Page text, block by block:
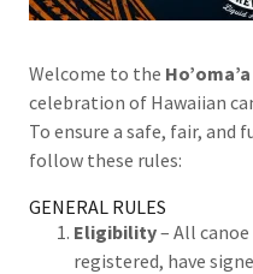
Welcome to the
celebration of Hawaiian
To ensure a safe, fair,
follow these rules:
GENERAL RULES
Eligibility– All
registered, have